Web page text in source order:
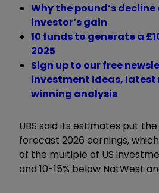
Why the pound’s
investor’s gain
10 funds to generate a
2025
Sign up to our free
investment ideas, latest
winning analysis
UBS said its estimates put
forecast 2026 earnings,
of the multiple of US
and 10-15% below NatWest